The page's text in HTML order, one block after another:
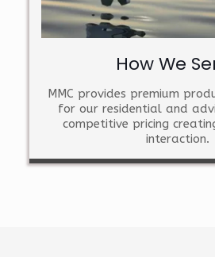
How We
MMC provides premium
for our residential and
competitive pricing
interaction.